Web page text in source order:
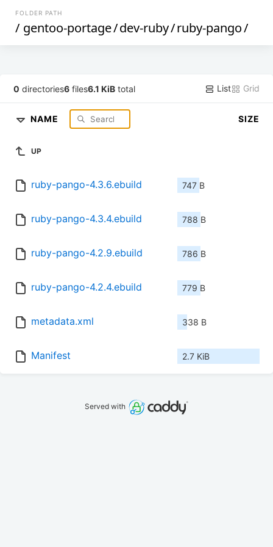
FOLDER PATH
/ gentoo-portage/dev-ruby/ruby-pango/
0 directories6 files6.1 KiB total List Grid
NAME SIZE
UP
ruby-pango-4.3.6.ebuild 747 B
ruby-pango-4.3.4.ebuild 788 B
ruby-pango-4.2.9.ebuild 786 B
ruby-pango-4.2.4.ebuild 779 B
metadata.xml 338 B
Manifest 2.7 KiB
Served with